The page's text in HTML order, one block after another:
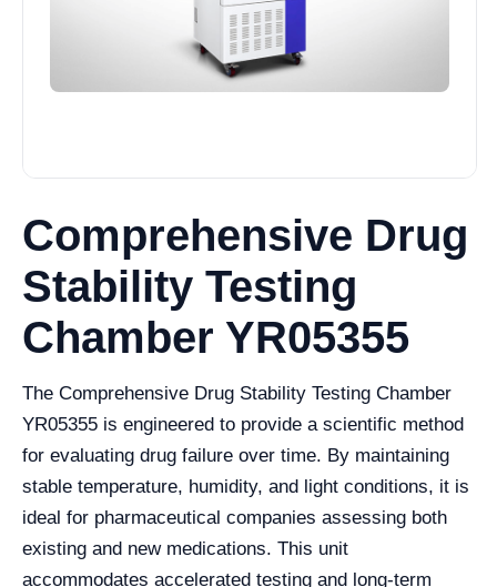
Comprehensive Drug
Stability Testing
Chamber YR05355
The Comprehensive Drug Stability Testing Chamber
YR05355 is engineered to provide a scientific method
for evaluating drug failure over time. By maintaining
stable temperature, humidity, and light conditions, it is
ideal for pharmaceutical companies assessing both
existing and new medications. This unit
accommodates accelerated testing and long-term